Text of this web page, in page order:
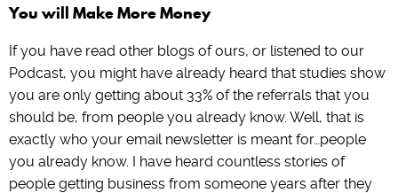
You will Make More Money
If you have read other blogs of ours, or listened to our
Podcast, you might have already heard that studies show
you are only getting about 33% of the referrals that you
should be, from people you already know. Well, that is
exactly who your email newsletter is meant for…people
you already know. I have heard countless stories of
people getting business from someone years after they